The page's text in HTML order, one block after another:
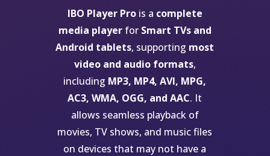
IBO Player Prois a complete
media playerfor Smart TVs and
Android tablets, supporting most
video and audio formats,
including MP3, MP4, AVI, MPG,
AC3, WMA, OGG, and AAC. It
allows seamless playback of
movies, TV shows, and music files
on devices that may not have a